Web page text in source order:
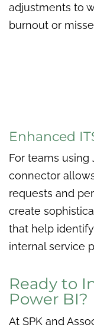
adjustments to
burnout or
Enhanced
For teams using
connector
requests and
create
that help
internal service
Ready to
Power BI?
At SPK and